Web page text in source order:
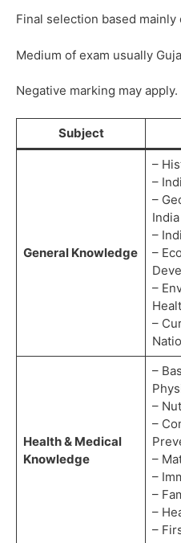
Final selection based
Medium of exam usually
Negative marking may apply.
Subject
General Knowledge
–
–
–
India
–
–
–
–
Health & Medical
Knowledge
–
–
–
–
–
–
–
–